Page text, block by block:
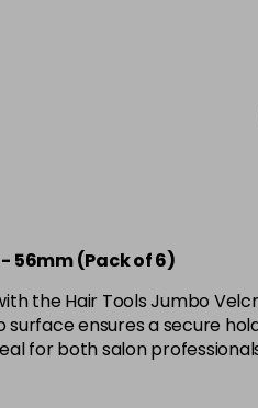
56mm (Pack of 6)
the Hair Tools Jumbo
ensures a secure
for both salon